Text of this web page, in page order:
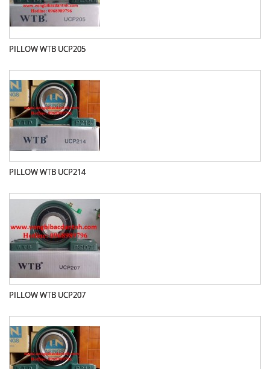
PILLOW WTB UCP205
PILLOW WTB UCP214
PILLOW WTB UCP207